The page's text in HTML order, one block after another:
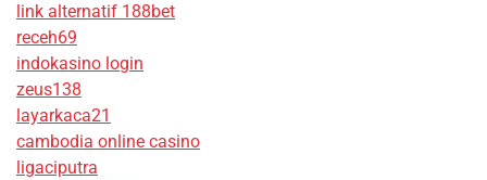
link alternatif 188bet
receh69
indokasino login
zeus138
layarkaca21
cambodia online casino
ligaciputra